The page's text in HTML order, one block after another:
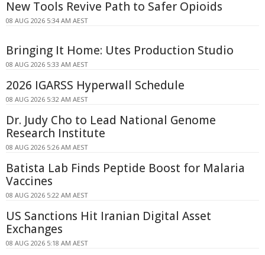
New Tools Revive Path to Safer Opioids
08 AUG 2026 5:34 AM AEST
Bringing It Home: Utes Production Studio
08 AUG 2026 5:33 AM AEST
2026 IGARSS Hyperwall Schedule
08 AUG 2026 5:32 AM AEST
Dr. Judy Cho to Lead National Genome
Research Institute
08 AUG 2026 5:26 AM AEST
Batista Lab Finds Peptide Boost for Malaria
Vaccines
08 AUG 2026 5:22 AM AEST
US Sanctions Hit Iranian Digital Asset
Exchanges
08 AUG 2026 5:18 AM AEST